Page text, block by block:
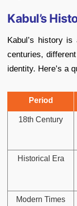
Kabul’s
Kabul’s history
centuries,
identity. Here’s a
Period
18th Century
Historical Era
Modern Times